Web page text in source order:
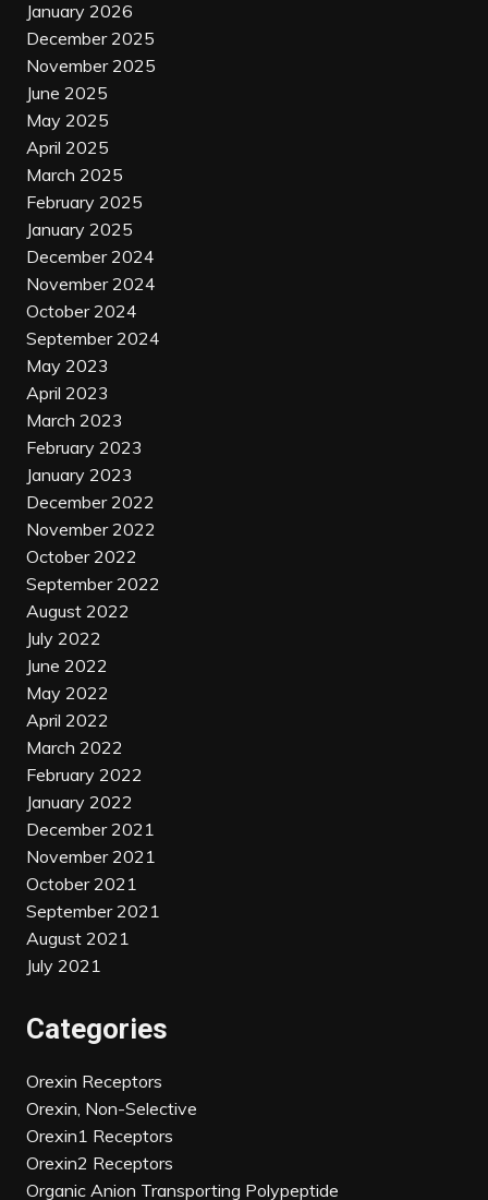
January 2026
December 2025
November 2025
June 2025
May 2025
April 2025
March 2025
February 2025
January 2025
December 2024
November 2024
October 2024
September 2024
May 2023
April 2023
March 2023
February 2023
January 2023
December 2022
November 2022
October 2022
September 2022
August 2022
July 2022
June 2022
May 2022
April 2022
March 2022
February 2022
January 2022
December 2021
November 2021
October 2021
September 2021
August 2021
July 2021
Categories
Orexin Receptors
Orexin, Non-Selective
Orexin1 Receptors
Orexin2 Receptors
Organic Anion Transporting Polypeptide